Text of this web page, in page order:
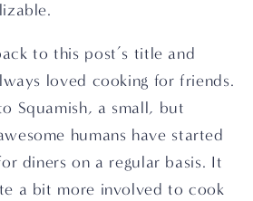
to this post’s title and
loved cooking for friends.
Squamish, a small, but
humans have started
diners on a regular basis. It
a bit more involved to cook